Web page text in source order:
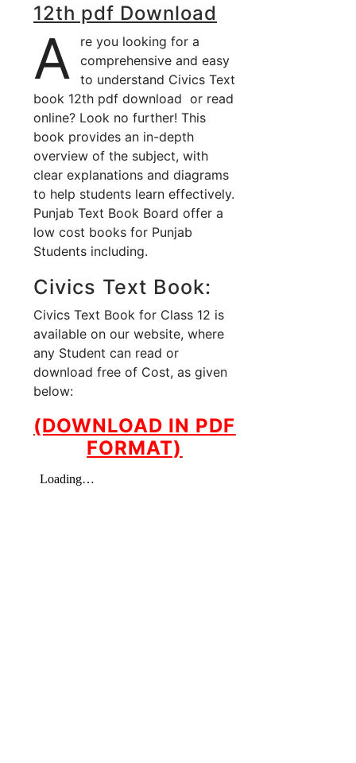
12th pdf Download
A
re you looking for a
comprehensive and easy
to understand Civics Text
book 12th pdf download or read
online? Look no further! This
book provides an in-depth
overview of the subject, with
clear explanations and diagrams
to help students learn effectively.
Punjab Text Book Board offer a
low cost books for Punjab
Students including.
Civics Text Book:
Civics Text Book for Class 12 is
available on our website, where
any Student can read or
download free of Cost, as given
below:
(DOWNLOAD IN PDF
FORMAT)